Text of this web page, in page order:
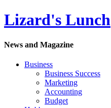
Lizard's Lunch
News and Magazine
Business
Business Success
Marketing
Accounting
Budget